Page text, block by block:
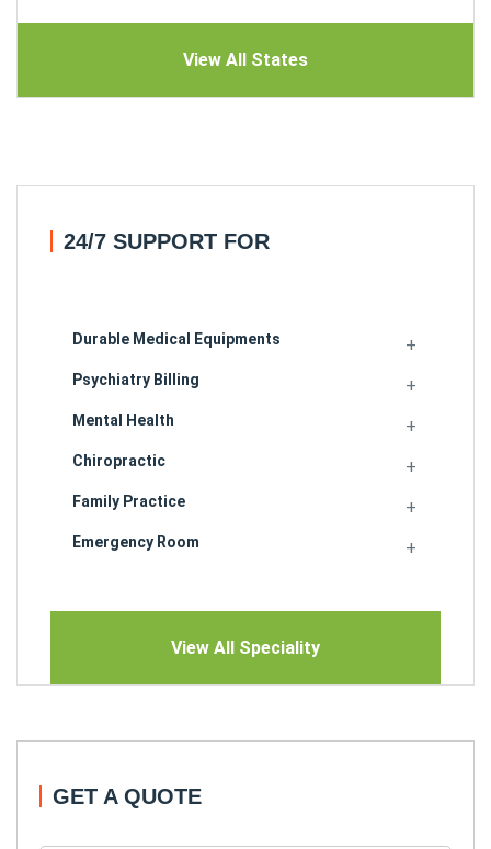
View All States
24/7 SUPPORT FOR
Durable Medical Equipments
Psychiatry Billing
Mental Health
Chiropractic
Family Practice
Emergency Room
View All Speciality
GET A QUOTE